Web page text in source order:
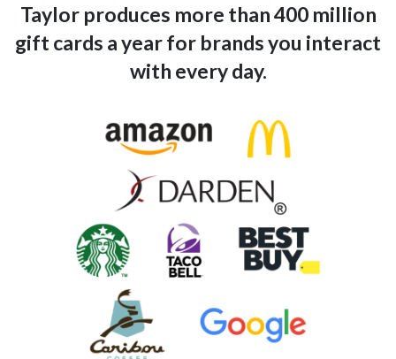
Taylor produces more than 400 million
gift cards a year for brands you interact
with every day.